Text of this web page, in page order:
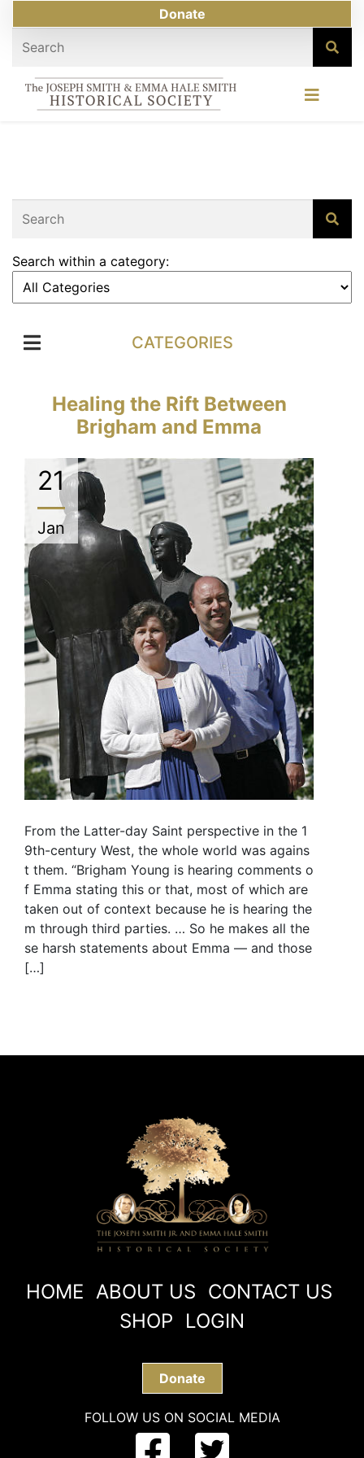
Donate
Search within a category:
CATEGORIES
Healing the Rift Between
Brigham and Emma
21
Jan
From the Latter-day Saint perspective in the 1
9th-century West, the whole world was agains
t them. “Brigham Young is hearing comments o
f Emma stating this or that, most of which are
taken out of context because he is hearing the
m through third parties. … So he makes all the
se harsh statements about Emma — and those
[…]
HOME ABOUT US CONTACT US
SHOP
LOGIN
Donate
FOLLOW US ON SOCIAL MEDIA